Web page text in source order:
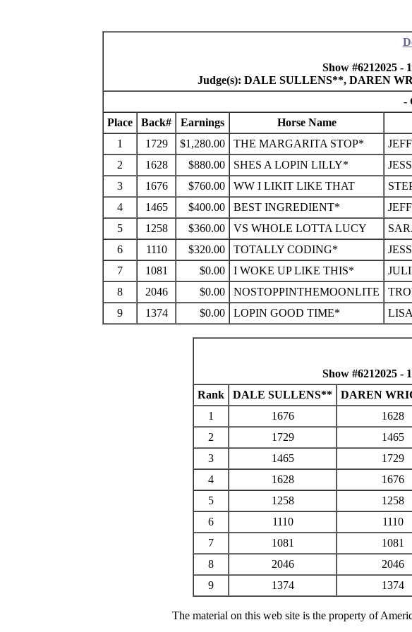
Show #6212025 -
Judge(s): DALE SULLENS**, DAREN
-
Place
Back# Earnings Horse Name
1
1729 $1,280.00 THE MARGARITA STOP*
2
1628 $880.00 SHES A LOPIN LILLY*
3
1676 $760.00 WW I LIKIT LIKE THAT
4
1465 $400.00 BEST INGREDIENT*
5
1258 $360.00 VS WHOLE LOTTA LUCY
6
1110 $320.00 TOTALLY CODING*
7
1081 $0.00 I WOKE UP LIKE THIS*
8
2046 $0.00 NOSTOPPINTHEMOONLITE
9
1374 $0.00 LOPIN GOOD TIME*
Show #6212025 -
Rank
DALE SULLENS** DAREN
1
1676 1628
2
1729 1465
3
1465 1729
4
1628 1676
5
1258 1258
6
1110 1110
7
1081 1081
8
2046 2046
9
1374 1374
The material on this web site is the property of